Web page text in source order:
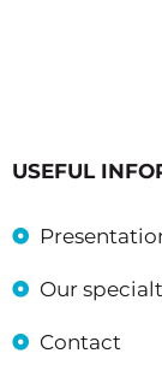
USEFUL
Our
Contact